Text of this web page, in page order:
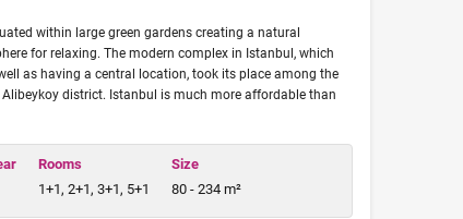
within large green gardens creating a natural
for relaxing. The modern complex in Istanbul, which
as having a central location, took its place among the
district. Istanbul is much more affordable than
Rooms
1+1, 2+1, 3+1, 5+1
Size
80 - 234 m²